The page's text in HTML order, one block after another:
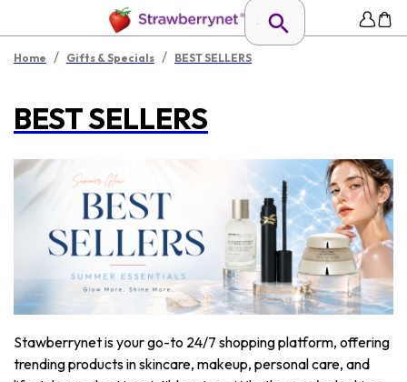
Home / Gifts & Specials / BEST SELLERS
BEST SELLERS
Stawberrynet is your go-to 24/7 shopping platform, offering
trending products in skincare, makeup, personal care, and